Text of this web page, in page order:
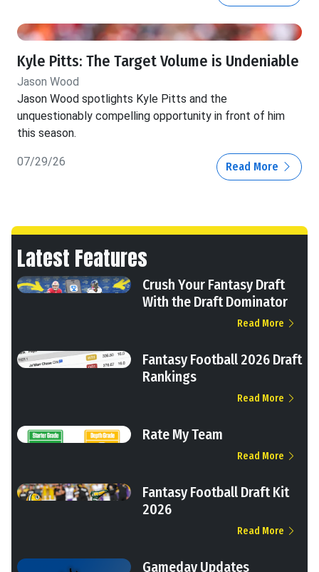
Kyle Pitts: The Target Volume is Undeniable
Jason Wood
Jason Wood spotlights Kyle Pitts and the
unquestionably compelling opportunity in front of him
this season.
07/29/26 Read More
Latest Features
Crush Your Fantasy Draft
With the Draft Dominator
Read More
Fantasy Football 2026 Draft
Rankings
Read More
Rate My Team
Read More
Fantasy Football Draft Kit
2026
Read More
Gameday Updates